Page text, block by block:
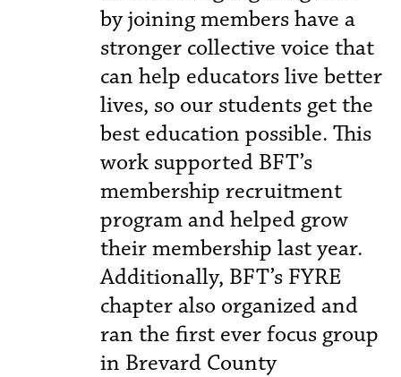
by joining members have a
stronger collective voice that
can help educators live better
lives, so our students get the
best education possible. This
work supported BFT’s
membership recruitment
program and helped grow
their membership last year.
Additionally, BFT’s FYRE
chapter also organized and
ran the first ever focus group
in Brevard County